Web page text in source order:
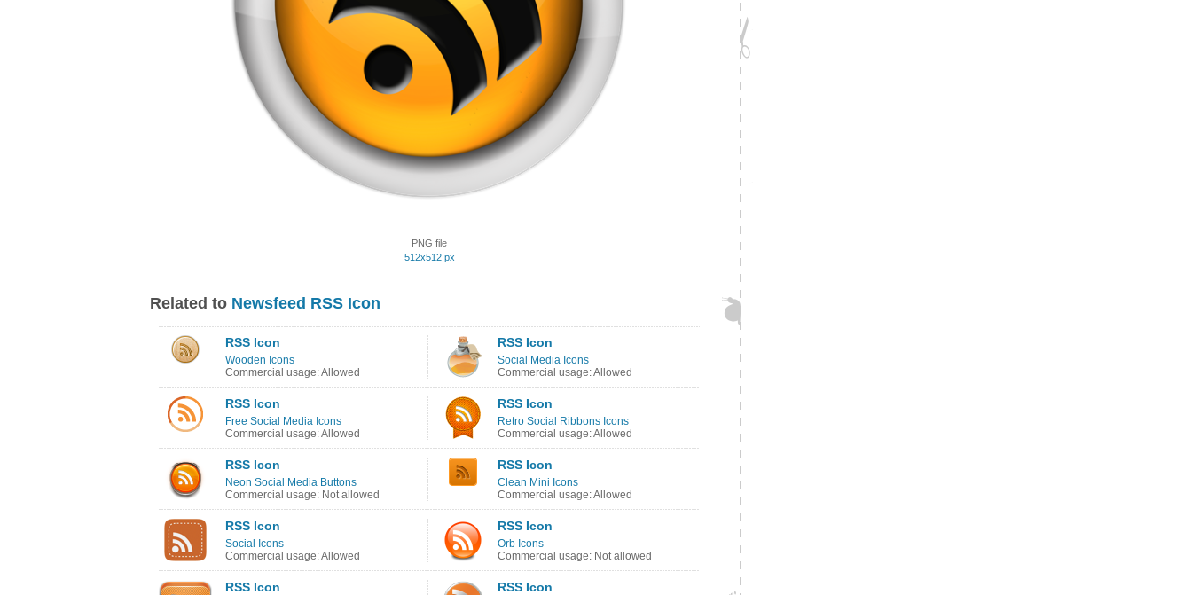
PNG file
512x512 px
Related to Newsfeed RSS Icon
RSS Icon
Wooden Icons
Commercial usage: Allowed
RSS Icon
Social Media Icons
Commercial usage: Allowed
RSS Icon
Free Social Media Icons
Commercial usage: Allowed
RSS Icon
Retro Social Ribbons Icons
Commercial usage: Allowed
RSS Icon
Neon Social Media Buttons
Commercial usage: Not allowed
RSS Icon
Clean Mini Icons
Commercial usage: Allowed
RSS Icon
Social Icons
Commercial usage: Allowed
RSS Icon
Orb Icons
Commercial usage: Not allowed
RSS Icon RSS Icon